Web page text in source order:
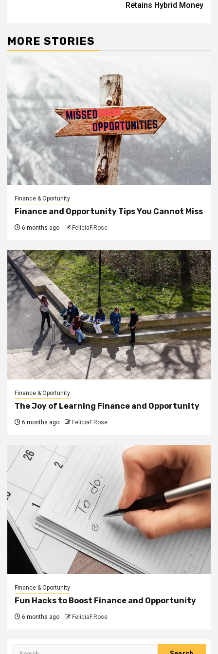
Retains Hybrid Money
MORE STORIES
Finance & Oportunity
Finance and Opportunity Tips You Cannot Miss
6 months ago FeliciaF.Rose
Finance & Oportunity
The Joy of Learning Finance and Opportunity
6 months ago FeliciaF.Rose
Finance & Oportunity
Fun Hacks to Boost Finance and Opportunity
6 months ago FeliciaF.Rose
Search